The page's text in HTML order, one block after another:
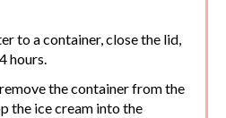
to a container, close the lid,
hours.
the container from the
the ice cream into the